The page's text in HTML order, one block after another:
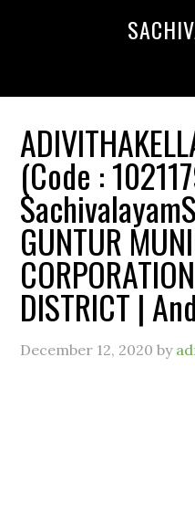
(Code :
GUNTUR
DISTRICT |
December 12, 2020 by